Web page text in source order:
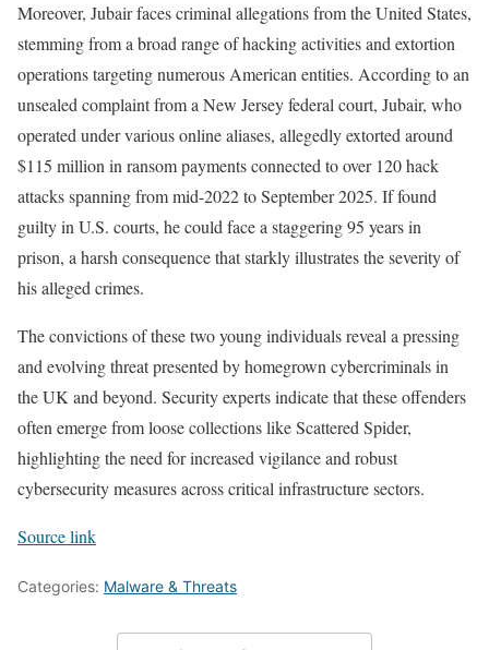
Moreover, Jubair faces criminal allegations from the United States,
stemming from a broad range of hacking activities and extortion
operations targeting numerous American entities. According to an
unsealed complaint from a New Jersey federal court, Jubair, who
operated under various online aliases, allegedly extorted around
$115 million in ransom payments connected to over 120 hack
attacks spanning from mid-2022 to September 2025. If found
guilty in U.S. courts, he could face a staggering 95 years in
prison, a harsh consequence that starkly illustrates the severity of
his alleged crimes.
The convictions of these two young individuals reveal a pressing
and evolving threat presented by homegrown cybercriminals in
the UK and beyond. Security experts indicate that these offenders
often emerge from loose collections like Scattered Spider,
highlighting the need for increased vigilance and robust
cybersecurity measures across critical infrastructure sectors.
Source link
Categories: Malware & Threats